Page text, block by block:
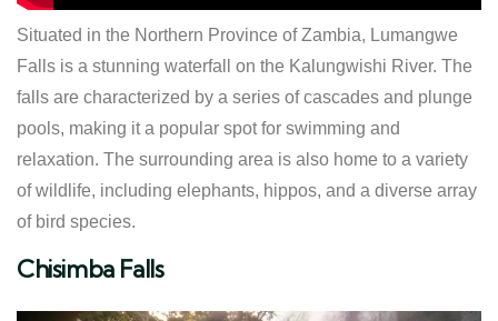
Situated in the Northern Province of Zambia, Lumangwe
Falls is a stunning waterfall on the Kalungwishi River. The
falls are characterized by a series of cascades and plunge
pools, making it a popular spot for swimming and
relaxation. The surrounding area is also home to a variety
of wildlife, including elephants, hippos, and a diverse array
of bird species.
Chisimba Falls